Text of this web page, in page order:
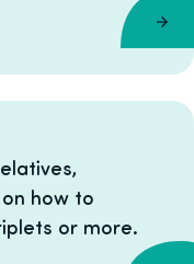
how to
or more.